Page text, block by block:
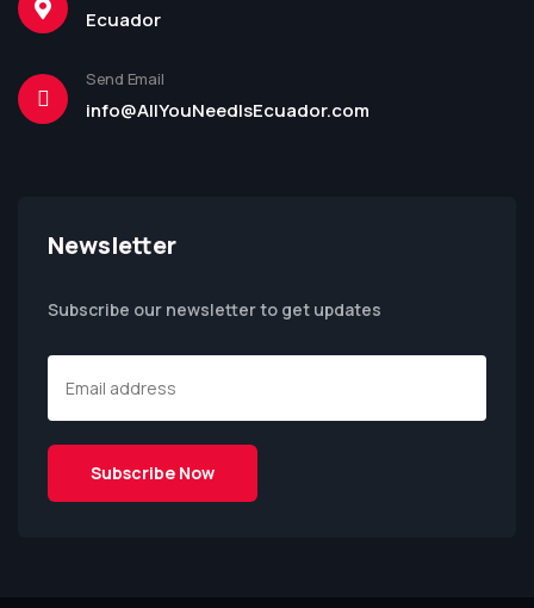
Ecuador
Send Email
info@AllYouNeedIsEcuador.com
Newsletter
Subscribe our newsletter to get updates